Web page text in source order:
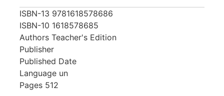
ISBN-13 9781618578686
ISBN-10 1618578685
Authors Teacher's Edition
Publisher
Published Date
Language un
Pages 512